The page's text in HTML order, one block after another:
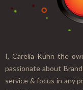
I, Carelia Kühn the
passionate about
service & focus in any